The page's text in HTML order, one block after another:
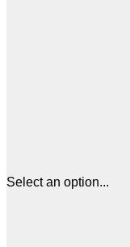
Select an option...